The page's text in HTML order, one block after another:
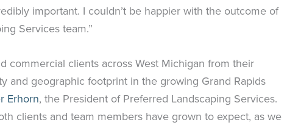
important. I couldn’t be happier with the outcome of
Services team.”
commercial clients across West Michigan from their
and geographic footprint in the growing Grand Rapids
Erhorn, the President of Preferred Landscaping Services.
clients and team members have grown to expect, as we